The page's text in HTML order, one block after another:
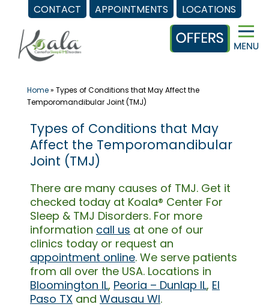
CONTACT APPOINTMENTS LOCATIONS
content
Home» Types of Conditions that May Affect the
Temporomandibular Joint (TMJ)
Types of Conditions that May
Affect the Temporomandibular
Joint (TMJ)
There are many causes of TMJ. Get it
checked today at Koala® Center For
Sleep & TMJ Disorders. For more
information call us at one of our
clinics today or request an
appointment online. We serve patients
from all over the USA. Locations in
Bloomington IL, Peoria – Dunlap IL, El
Paso TX and Wausau WI.